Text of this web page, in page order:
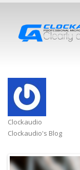
Clockaudio
Clockaudio's Blog